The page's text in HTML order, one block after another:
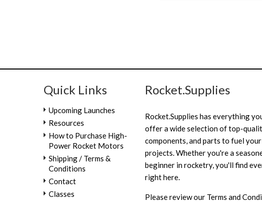
Quick Links
Upcoming Launches
Resources
How to Purchase High-
Power Rocket Motors
Shipping / Terms &
Conditions
Contact
Classes
Rocket.Supplies
Rocket.Supplies has everything
offer a wide selection of top-
components, and parts to fuel
projects. Whether you're a
beginner in rocketry, you'll find
right here.
Please review our Terms and